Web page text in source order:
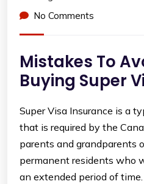
No Comments
Mistakes To
Buying Super
Super Visa Insurance is a
that is required by the
parents and grandparents
permanent residents who
an extended period of